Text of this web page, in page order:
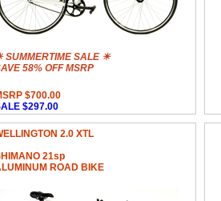
SUMMERTIME SALE ☀
58% OFF MSRP
$700.00
$297.00
2.0 XTL
21sp
ROAD BIKE